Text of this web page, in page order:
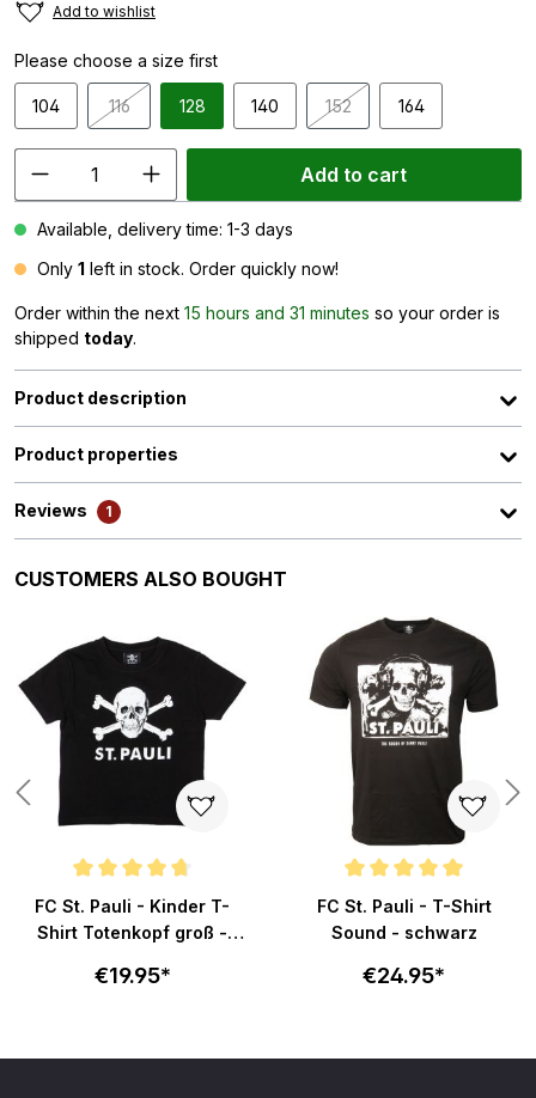
Add to wishlist
Please choose a size first
104 116(This option is currently unavailable.)
128 140 152(This option is currently
164
Add to cart
Available, delivery time: 1-3 days
Only 1 left in stock. Order quickly now!
Order within the next 15 hours and 31 minutes so your order is
shipped today.
Product description
Product properties
Reviews 1
Skip product gallery
CUSTOMERS ALSO BOUGHT
Average rating of 4.8 out of 5 stars
FC St. Pauli - Kinder T-
Shirt Totenkopf groß -
€19.95*
Average rating of 5 out of 5
FC St. Pauli - T-Shirt
Sound - schwarz
€24.95*